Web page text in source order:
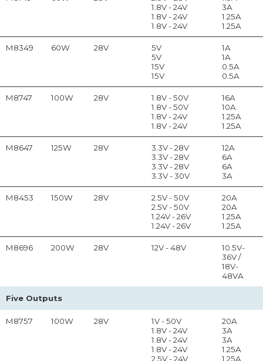
1.8V - 24V
1.8V - 24V
1.8V - 24V
3A
1.25A
1.25A
M8349 60W 28V
5V
5V
15V
15V
1A
1A
0.5A
0.5A
M8747 100W 28V
1.8V - 50V
1.8V - 50V
1.8V - 24V
1.8V - 24V
16A
10A
1.25A
1.25A
M8647 125W 28V
3.3V - 28V
3.3V - 28V
3.3V - 28V
3.3V - 30V
12A
6A
6A
3A
M8453 150W 28V
2.5V - 50V
2.5V - 50V
1.24V - 26V
1.24V - 26V
20A
20A
1.25A
1.25A
M8696 200W 28V 12V - 48V
10.5V-
36V /
18V-
48VA
Five Outputs
M8757 100W 28V
1V - 50V
1.8V - 24V
1.8V - 24V
1.8V - 24V
2.5V - 24V
20A
3A
3A
1.25A
1.25A